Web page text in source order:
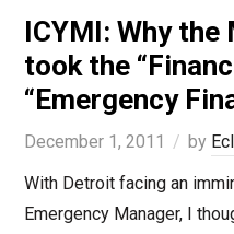
ICYMI: Why the
took the
“Emergency
December 1, 2011 by
With Detroit facing an
Emergency Manager, I